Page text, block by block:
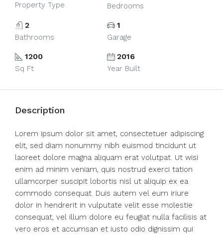
Property Type Bedrooms
2
Bathrooms
1
Garage
1200
Sq Ft
2016
Year Built
Description
Lorem ipsum dolor sit amet, consectetuer adipiscing
elit, sed diam nonummy nibh euismod tincidunt ut
laoreet dolore magna aliquam erat volutpat. Ut wisi
enim ad minim veniam, quis nostrud exerci tation
ullamcorper suscipit lobortis nisl ut aliquip ex ea
commodo consequat. Duis autem vel eum iriure
dolor in hendrerit in vulputate velit esse molestie
consequat, vel illum dolore eu feugiat nulla facilisis at
vero eros et accumsan et iusto odio dignissim qui